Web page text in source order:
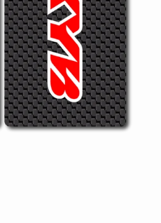
Open
media
1
in
gallery
view